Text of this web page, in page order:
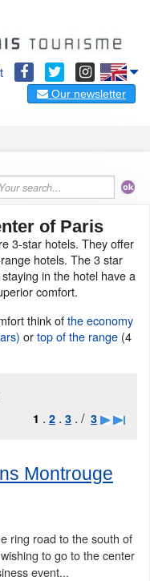
Our newsletter
of Paris
3-star hotels. They offer
hotels. The 3 star
in the hotel have a
comfort.
think ofthe economy
ortop of the range (4
1 . 2 . 3 . / 3
Montrouge
ring road to the south of
to go to the center
event...